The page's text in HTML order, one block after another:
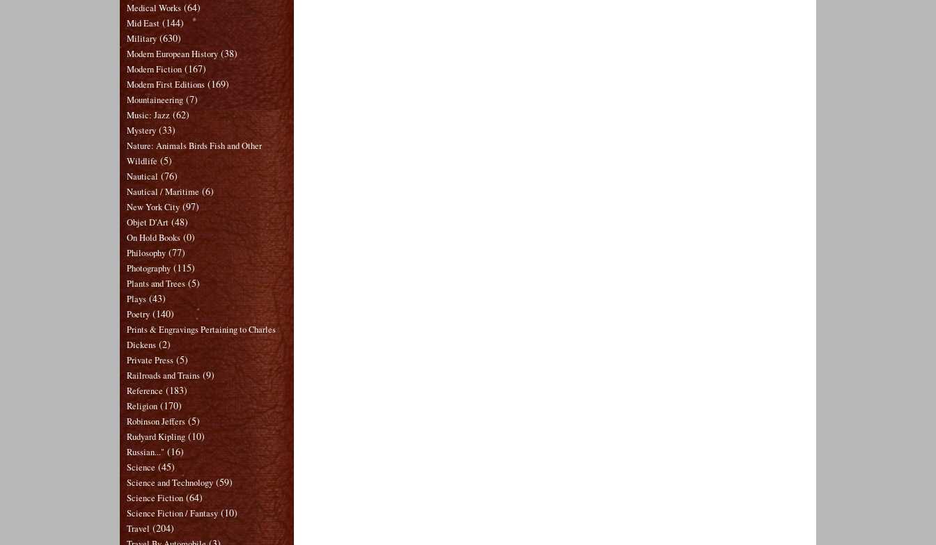
Medical Works (64)
Mid East (144)
Military (630)
Modern European History (38)
Modern Fiction (167)
Modern First Editions (169)
Mountaineering (7)
Music: Jazz (62)
Mystery (33)
Nature: Animals Birds Fish and Other
Wildlife (5)
Nautical (76)
Nautical / Maritime (6)
New York City (97)
Objet D'Art (48)
On Hold Books (0)
Philosophy (77)
Photography (115)
Plants and Trees (5)
Plays (43)
Poetry (140)
Prints & Engravings Pertaining to Charles
Dickens (2)
Private Press (5)
Railroads and Trains (9)
Reference (183)
Religion (170)
Robinson Jeffers (5)
Rudyard Kipling (10)
Russian..." (16)
Science (45)
Science and Technology (59)
Science Fiction (64)
Science Fiction / Fantasy (10)
Travel (204)